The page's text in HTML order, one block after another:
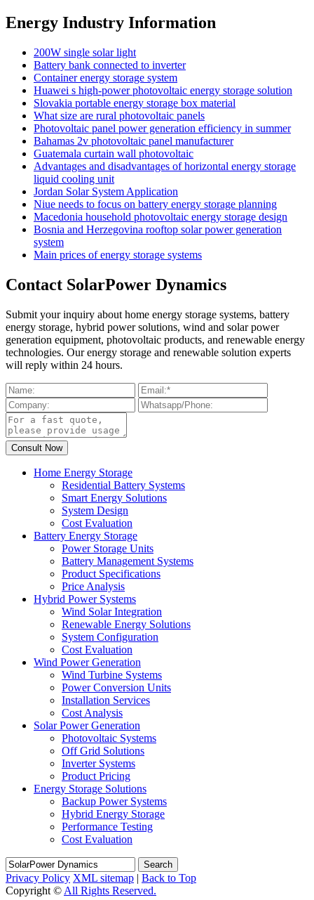
Energy Industry Information
200W single solar light
Battery bank connected to inverter
Container energy storage system
Huawei s high-power photovoltaic energy storage solution
Slovakia portable energy storage box material
What size are rural photovoltaic panels
Photovoltaic panel power generation efficiency in summer
Bahamas 2v photovoltaic panel manufacturer
Guatemala curtain wall photovoltaic
Advantages and disadvantages of horizontal energy storage
liquid cooling unit
Jordan Solar System Application
Niue needs to focus on battery energy storage planning
Macedonia household photovoltaic energy storage design
Bosnia and Herzegovina rooftop solar power generation
system
Main prices of energy storage systems
Contact SolarPower Dynamics
Submit your inquiry about home energy storage systems, battery
energy storage, hybrid power solutions, wind and solar power
generation equipment, photovoltaic products, and renewable energy
technologies. Our energy storage and renewable solution experts
will reply within 24 hours.
Home Energy Storage
Residential Battery Systems
Smart Energy Solutions
System Design
Cost Evaluation
Battery Energy Storage
Power Storage Units
Battery Management Systems
Product Specifications
Price Analysis
Hybrid Power Systems
Wind Solar Integration
Renewable Energy Solutions
System Configuration
Cost Evaluation
Wind Power Generation
Wind Turbine Systems
Power Conversion Units
Installation Services
Cost Analysis
Solar Power Generation
Photovoltaic Systems
Off Grid Solutions
Inverter Systems
Product Pricing
Energy Storage Solutions
Backup Power Systems
Hybrid Energy Storage
Performance Testing
Cost Evaluation
Search
Privacy Policy XML sitemap | Back to Top
Copyright © All Rights Reserved.